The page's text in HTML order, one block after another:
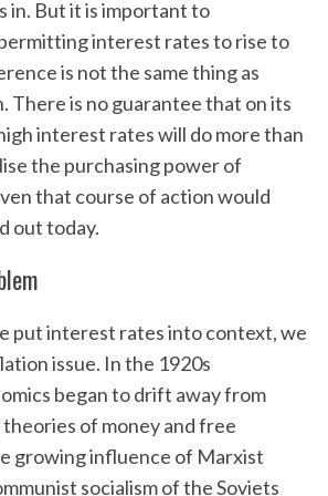
in. But it is important to
interest rates to rise to
is not the same thing as
There is no guarantee that on its
interest rates will do more than
the purchasing power of
that course of action would
out today.
put interest rates into context, we
issue. In the 1920s
began to drift away from
of money and free
growing influence of Marxist
socialism of the Soviets